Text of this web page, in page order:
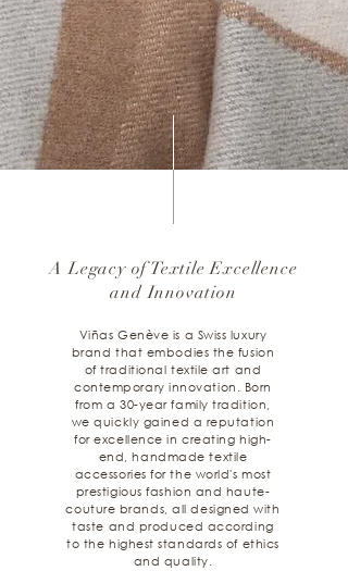
A Legacy of Textile Excellence
and Innovation
Viñas Genève is a Swiss luxury
brand that embodies the fusion
of traditional textile art and
contemporary innovation. Born
from a 30-year family tradition,
we quickly gained a reputation
for excellence in creating high-
end, handmade textile
accessories for the world's most
prestigious fashion and haute-
couture brands, all designed with
taste and produced according
to the highest standards of ethics
and quality.